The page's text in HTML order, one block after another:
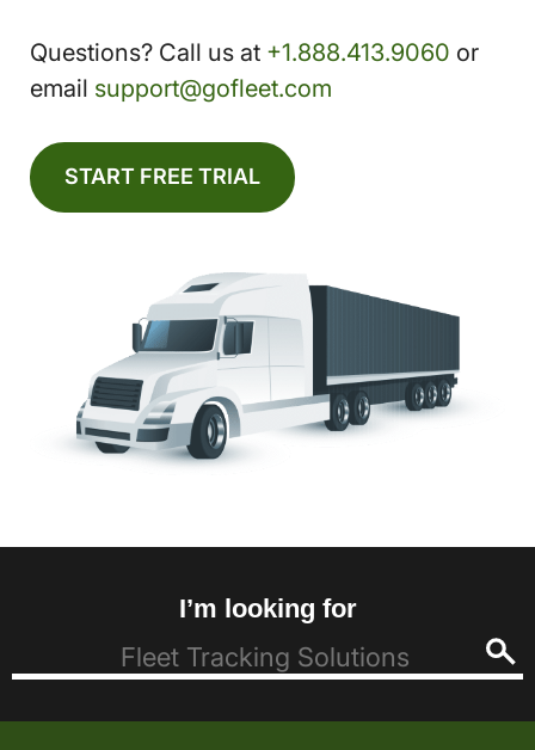
Questions? Call us at +1.888.413.9060 or
email support@gofleet.com
START FREE TRIAL
I’m looking for